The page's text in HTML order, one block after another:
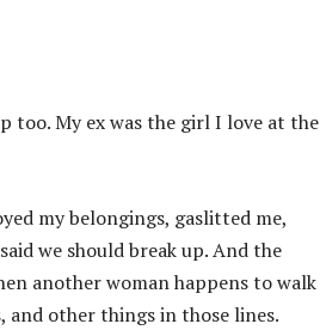
too. My ex was the girl I love at the
my belongings, gaslitted me,
we should break up. And the
another woman happens to walk
and other things in those lines.